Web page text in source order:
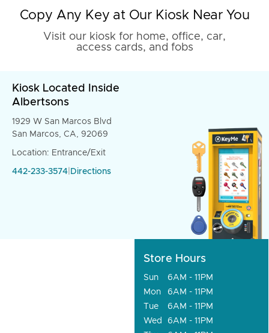
Copy Any Key at Our Kiosk Near You
Visit our kiosk for home, office, car,
access cards, and fobs
Kiosk Located Inside
Albertsons
1929 W San Marcos Blvd
San Marcos, CA, 92069
Location: Entrance/Exit
442-233-3574 Directions
Store Hours
Sun
6AM - 11PM
Mon
6AM - 11PM
Tue
6AM - 11PM
Wed
6AM - 11PM